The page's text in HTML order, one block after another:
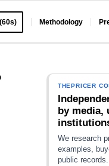
Methodology
THEPRICER
by media,
We research
examples,
public records.